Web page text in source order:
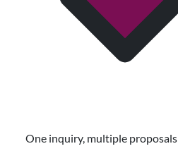
One inquiry, multiple proposals